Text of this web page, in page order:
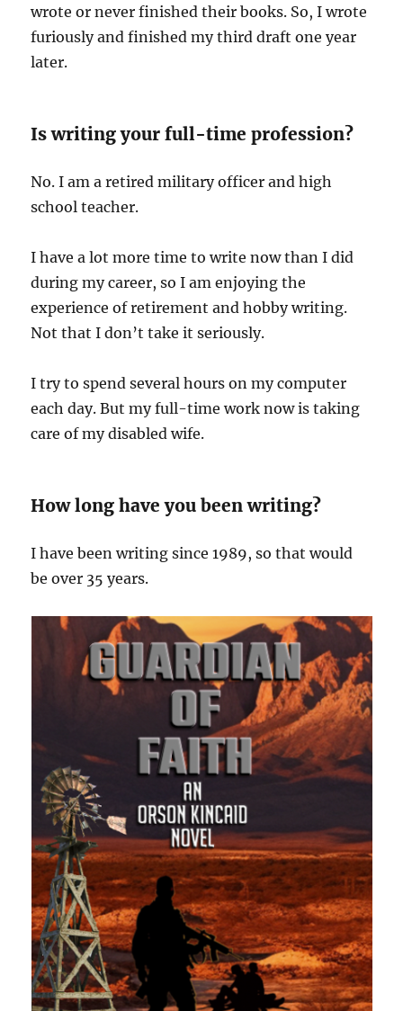
wrote or never finished their books. So, I wrote
furiously and finished my third draft one year
later.
Is writing your full-time profession?
No. I am a retired military officer and high
school teacher.
I have a lot more time to write now than I did
during my career, so I am enjoying the
experience of retirement and hobby writing.
Not that I don’t take it seriously.
I try to spend several hours on my computer
each day. But my full-time work now is taking
care of my disabled wife.
How long have you been writing?
I have been writing since 1989, so that would
be over 35 years.